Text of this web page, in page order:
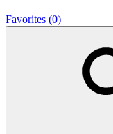
Favorites (0)